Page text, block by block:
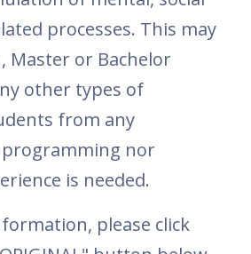
processes. This may
Master or Bachelor
other types of
from any
programming nor
is needed.
please click